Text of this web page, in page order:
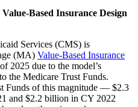
Based Insurance Design
Services (CMS) is
(MA) Value-Based Insurance
2025 due to the model’s
the Medicare Trust Funds.
Funds of this magnitude — $2.3
and $2.2 billion in CY 2022